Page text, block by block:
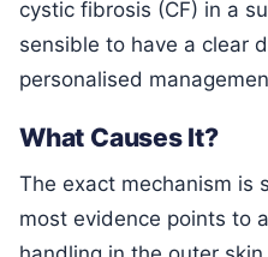
cystic fibrosis (CF) in a
sensible to have a clear
personalised
What Causes It?
The exact mechanism is
most evidence points to